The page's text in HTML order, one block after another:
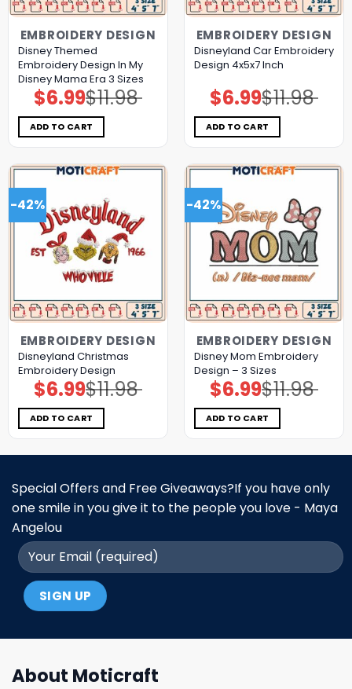
EMBROIDERY DESIGN
Disney Themed
Embroidery Design In My
Disney Mama Era 3 Sizes
$11.98
Original
price
was:
$11.98.
$6.99Current
price
is:
$6.99.
ADD TO CART
EMBROIDERY DESIGN
Disneyland Car Embroidery
Design 4x5x7 Inch
$11.98
Original
price
was:
$11.98.
$6.99Current
price
is:
$6.99.
ADD TO CART
-42%
EMBROIDERY DESIGN
Disneyland Christmas
Embroidery Design
$11.98
Original
price
was:
$11.98.
$6.99Current
price
is:
$6.99.
ADD TO CART
-42%
EMBROIDERY DESIGN
Disney Mom Embroidery
Design – 3 Sizes
$11.98
Original
price
was:
$11.98.
$6.99Current
price
is:
$6.99.
ADD TO CART
Special Offers and Free Giveaways?If you have only
one smile in you give it to the people you love - Maya
Angelou
About Moticraft